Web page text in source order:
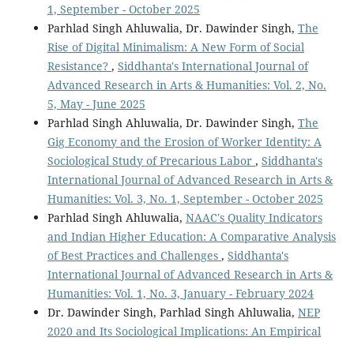
1, September - October 2025
Parhlad Singh Ahluwalia, Dr. Dawinder Singh, The
Rise of Digital Minimalism: A New Form of Social
Resistance? , Siddhanta's International Journal of
Advanced Research in Arts & Humanities: Vol. 2, No.
5, May - June 2025
Parhlad Singh Ahluwalia, Dr. Dawinder Singh, The
Gig Economy and the Erosion of Worker Identity: A
Sociological Study of Precarious Labor , Siddhanta's
International Journal of Advanced Research in Arts &
Humanities: Vol. 3, No. 1, September - October 2025
Parhlad Singh Ahluwalia, NAAC's Quality Indicators
and Indian Higher Education: A Comparative Analysis
of Best Practices and Challenges , Siddhanta's
International Journal of Advanced Research in Arts &
Humanities: Vol. 1, No. 3, January - February 2024
Dr. Dawinder Singh, Parhlad Singh Ahluwalia, NEP
2020 and Its Sociological Implications: An Empirical